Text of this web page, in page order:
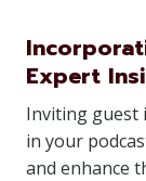
Expert
Inviting guest
in your
and enhance